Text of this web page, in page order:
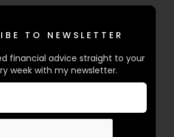
TO NEWSLETTER
financial advice straight to your
week with my newsletter.